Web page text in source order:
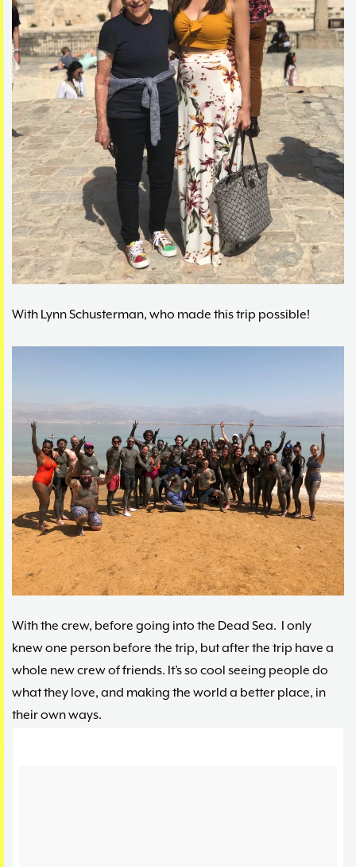
With Lynn Schusterman, who made this trip possible!
With the crew, before going into the Dead Sea. I only
knew one person before the trip, but after the trip have a
whole new crew of friends. It’s so cool seeing people do
what they love, and making the world a better place, in
their own ways.